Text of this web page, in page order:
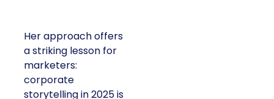
Her approach offers
a striking lesson for
marketers:
corporate
storytelling in 2025 is